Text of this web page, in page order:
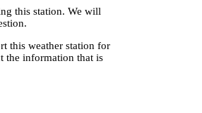
this station. We will
this weather station for
the information that is